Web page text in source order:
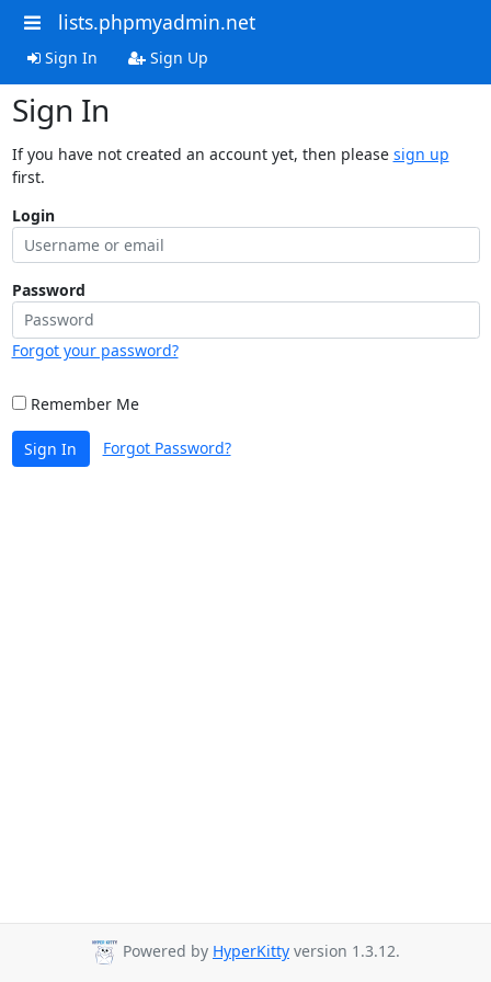
lists.phpmyadmin.net
Sign In Sign Up
Sign In
If you have not created an account yet, then please sign up
first.
Login
Password
Forgot your password?
Remember Me
Sign In Forgot Password?
Powered by HyperKitty version 1.3.12.